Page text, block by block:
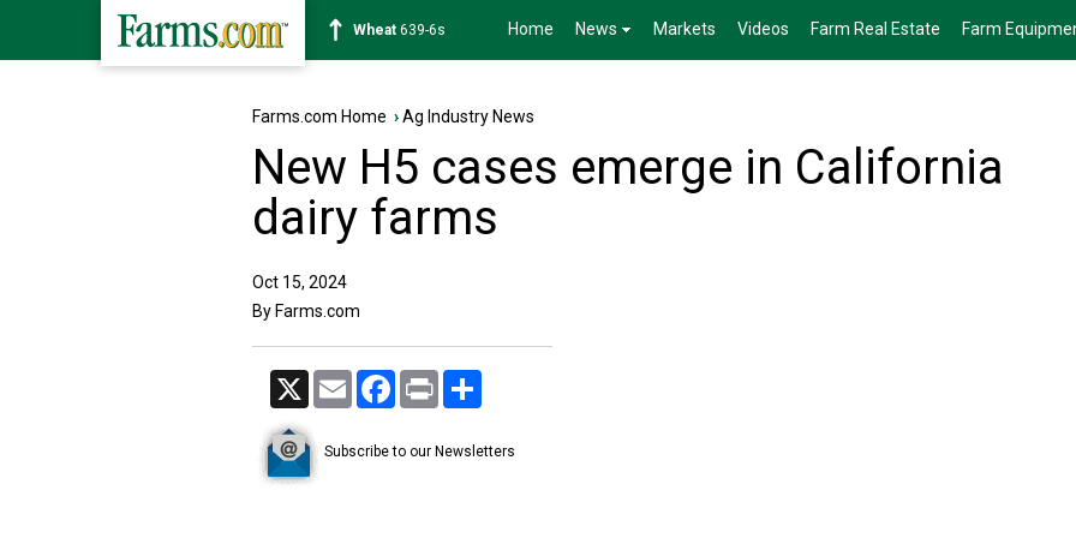
Soybean1176-2s Home News Markets Videos Farm Real Estate Farm
Farms.com Home ›Ag Industry News
New H5 cases emerge in California
dairy farms
Oct 15, 2024
By Farms.com
X Email Facebook
Print
Subscribe to our Newsletters